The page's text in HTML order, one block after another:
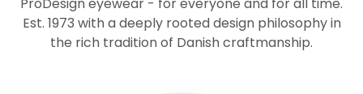
ProDesign eyewear - for everyone and for all time.
Est. 1973 with a deeply rooted design philosophy in
the rich tradition of Danish craftmanship.